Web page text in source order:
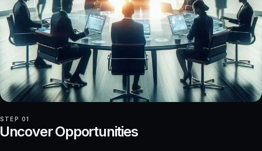
STEP 01
Opportunities